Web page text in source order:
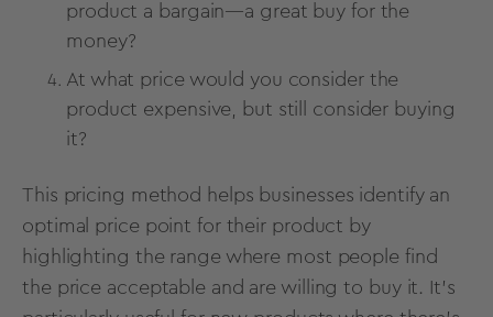
product a bargain—a great buy for the
money?
At what price would you consider the
product expensive, but still consider buying
it?
This pricing method helps businesses identify an
optimal price point for their product by
highlighting the range where most people find
the price acceptable and are willing to buy it. It's